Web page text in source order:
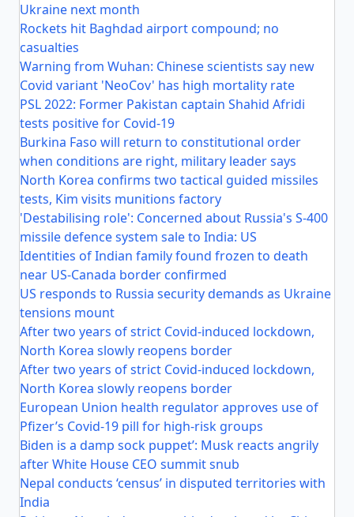
Ukraine next month
Rockets hit Baghdad airport compound; no
casualties
Warning from Wuhan: Chinese scientists say new
Covid variant 'NeoCov' has high mortality rate
PSL 2022: Former Pakistan captain Shahid Afridi
tests positive for Covid-19
Burkina Faso will return to constitutional order
when conditions are right, military leader says
North Korea confirms two tactical guided missiles
tests, Kim visits munitions factory
'Destabilising role': Concerned about Russia's S-400
missile defence system sale to India: US
Identities of Indian family found frozen to death
near US-Canada border confirmed
US responds to Russia security demands as Ukraine
tensions mount
After two years of strict Covid-induced lockdown,
North Korea slowly reopens border
After two years of strict Covid-induced lockdown,
North Korea slowly reopens border
European Union health regulator approves use of
Pfizer’s Covid-19 pill for high-risk groups
Biden is a damp sock puppet’: Musk reacts angrily
after White House CEO summit snub
Nepal conducts ‘census’ in disputed territories with
India